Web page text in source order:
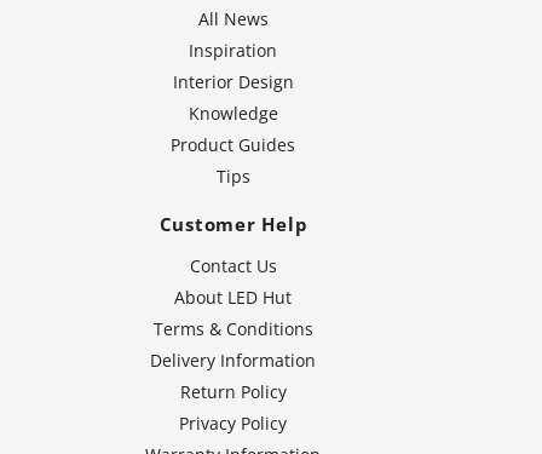
All News
Inspiration
Interior Design
Knowledge
Product Guides
Tips
Customer Help
Contact Us
About LED Hut
Terms & Conditions
Delivery Information
Return Policy
Privacy Policy